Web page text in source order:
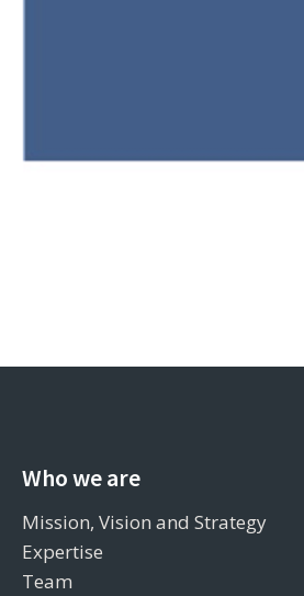
Who we are
Mission, Vision and Strategy
Expertise
Team